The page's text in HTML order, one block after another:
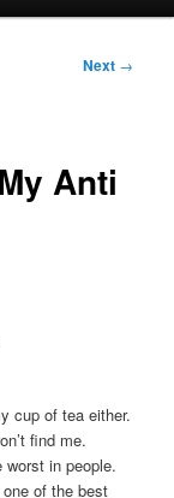
Next →
Anti
cup of tea either.
find me.
worst in people.
of the best